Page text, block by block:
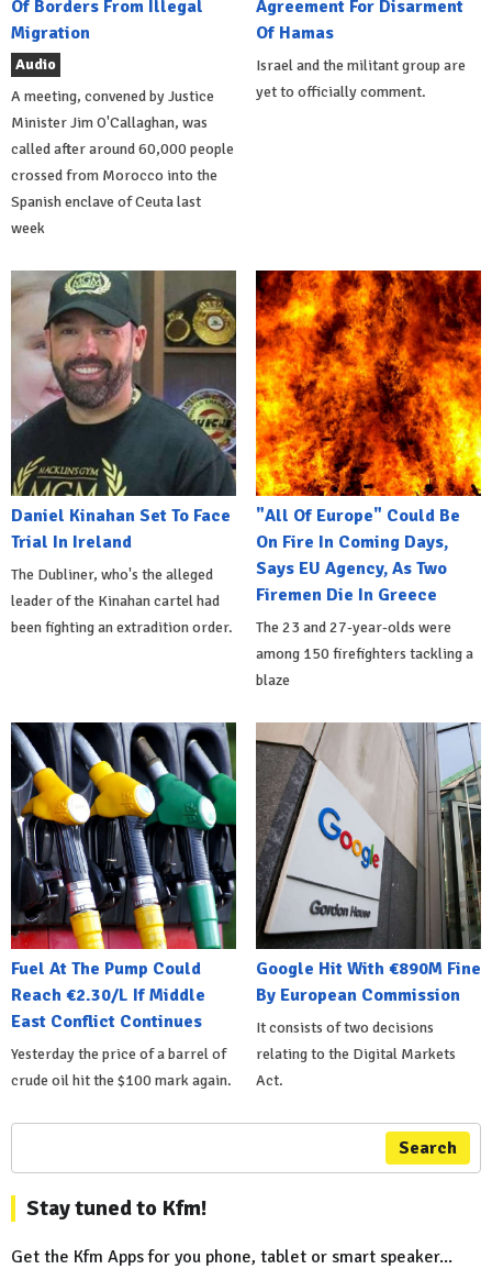
Of Borders From Illegal
Migration
Audio
A meeting, convened by Justice
Minister Jim O'Callaghan, was
called after around 60,000 people
crossed from Morocco into the
Spanish enclave of Ceuta last
week
Agreement For Disarment
Of Hamas
Israel and the militant group are
yet to officially comment.
Daniel Kinahan Set To Face
Trial In Ireland
The Dubliner, who's the alleged
leader of the Kinahan cartel had
been fighting an extradition order.
"All Of Europe" Could Be
On Fire In Coming Days,
Says EU Agency, As Two
Firemen Die In Greece
The 23 and 27-year-olds were
among 150 firefighters tackling a
blaze
Fuel At The Pump Could
Reach €2.30/L If Middle
East Conflict Continues
Yesterday the price of a barrel of
crude oil hit the $100 mark again.
Google Hit With €890M Fine
By European Commission
It consists of two decisions
relating to the Digital Markets
Act.
Search
Stay tuned to Kfm!
Get the Kfm Apps for you phone, tablet or smart speaker...